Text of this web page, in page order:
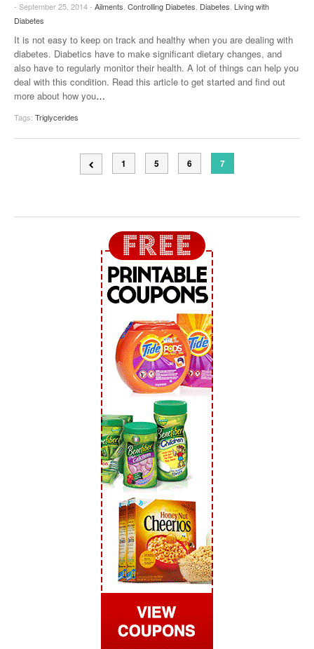
- September 25, 2014 - Ailments, Controlling Diabetes, Diabetes, Living with
Diabetes
It is not easy to keep on track and healthy when you are dealing with
diabetes. Diabetics have to make significant dietary changes, and
also have to regularly monitor their health. A lot of things can help you
deal with this condition. Read this article to get started and find out
more about how you…
Tags: Triglycerides
1 5 6 7